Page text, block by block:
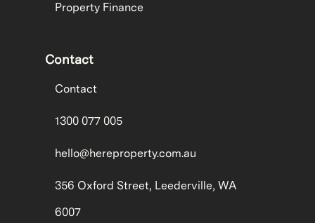
Property Finance
Contact
Contact
1300 077 005
hello@hereproperty.com.au
356 Oxford Street, Leederville, WA
6007